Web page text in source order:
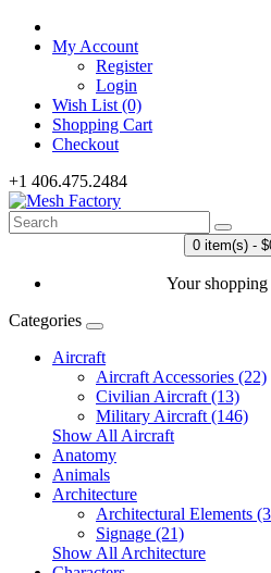
My Account
Register
Login
Wish List (0)
Shopping Cart
Checkout
+1 406.475.2484
0 item(s) -
Your
Categories
Aircraft
Aircraft Accessories (22)
Civilian Aircraft (13)
Military Aircraft (146)
Show All Aircraft
Anatomy
Animals
Architecture
Architectural Elements
Signage (21)
Show All Architecture